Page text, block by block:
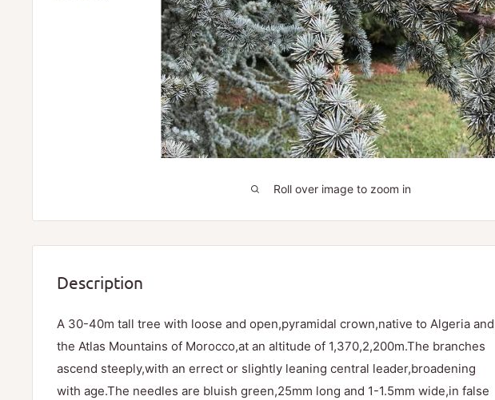
Roll over image to zoom in
Description
A 30-40m tall tree with loose and open,pyramidal crown,native to Algeria and
the Atlas Mountains of Morocco,at an altitude of 1,370,2,200m.The branches
ascend steeply,with an errect or slightly leaning central leader,broadening
with age.The needles are bluish green,25mm long and 1-1.5mm wide,in false